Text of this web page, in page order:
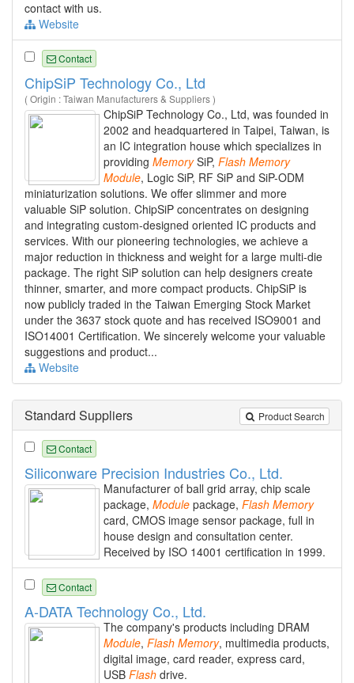
contact with us.
Website
Contact
ChipSiP Technology Co., Ltd
( Origin : Taiwan Manufacturers & Suppliers )
ChipSiP Technology Co., Ltd, was founded in
2002 and headquartered in Taipei, Taiwan, is
an IC integration house which specializes in
providing MemorySiP, Flash Memory
Module, Logic SiP, RF SiP and SiP-ODM
miniaturization solutions. We offer slimmer and more
valuable SiP solution. ChipSiP concentrates on designing
and integrating custom-designed oriented IC products and
services. With our pioneering technologies, we achieve a
major reduction in thickness and weight for a large multi-die
package. The right SiP solution can help designers create
thinner, smarter, and more compact products. ChipSiP is
now publicly traded in the Taiwan Emerging Stock Market
under the 3637 stock quote and has received ISO9001 and
ISO14001 Certification. We sincerely welcome your valuable
suggestions and product...
Website
Product Search
Standard Suppliers
Contact
Siliconware Precision Industries Co., Ltd.
Manufacturer of ball grid array, chip scale
package, Module package, Flash Memory
card, CMOS image sensor package, full in
house design and consultation center.
Received by ISO 14001 certification in 1999.
Contact
A-DATA Technology Co., Ltd.
The company's products including DRAM
Module, Flash Memory, multimedia products,
digital image, card reader, express card,
USB Flash drive.